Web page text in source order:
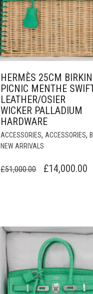
HERMÈS 25CM BIRKIN
PICNIC MENTHE
LEATHER/OSIER
WICKER PALLADIUM
HARDWARE
ACCESSORIES, ACCESSORIES,
NEW ARRIVALS
£51,000.00
ORIGINAL
£14,000.00